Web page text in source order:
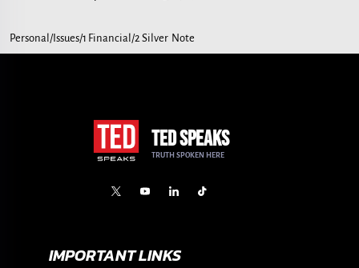
Personal/Issues/1 Financial/2 Silver Note
TED SPEAKS
TRUTH SPOKEN HERE
IMPORTANT LINKS